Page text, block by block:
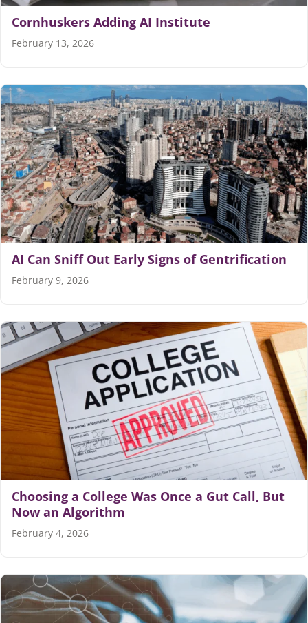
Cornhuskers Adding AI Institute
February 13, 2026
AI Can Sniff Out Early Signs of Gentrification
February 9, 2026
Choosing a College Was Once a Gut Call, But
Now an Algorithm
February 4, 2026